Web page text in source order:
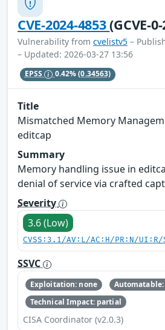
CVE-2024-4853(GCVE-
Vulnerability from cvelistv5 –
– Updated: 2026-03-27 13:56
EPSS 0.42%(0.34563)
Title
Mismatched Memory
editcap
Summary
Memory handling issue in
denial of service via crafted
Severity
3.6 (Low)
CVSS:3.1/AV:L/AC:H/PR:N/
SSVC
Exploitation: none
Automatable:
Technical Impact: partial
CISA Coordinator (v2.0.3)